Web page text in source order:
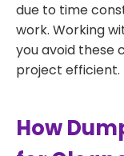
due to time
work. Working
you avoid these
project efficient.
How